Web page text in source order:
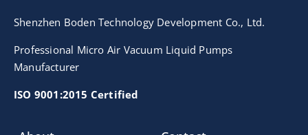
Shenzhen Boden Technology Development Co., Ltd.
Professional Micro Air Vacuum Liquid Pumps
Manufacturer
ISO 9001:2015 Certified